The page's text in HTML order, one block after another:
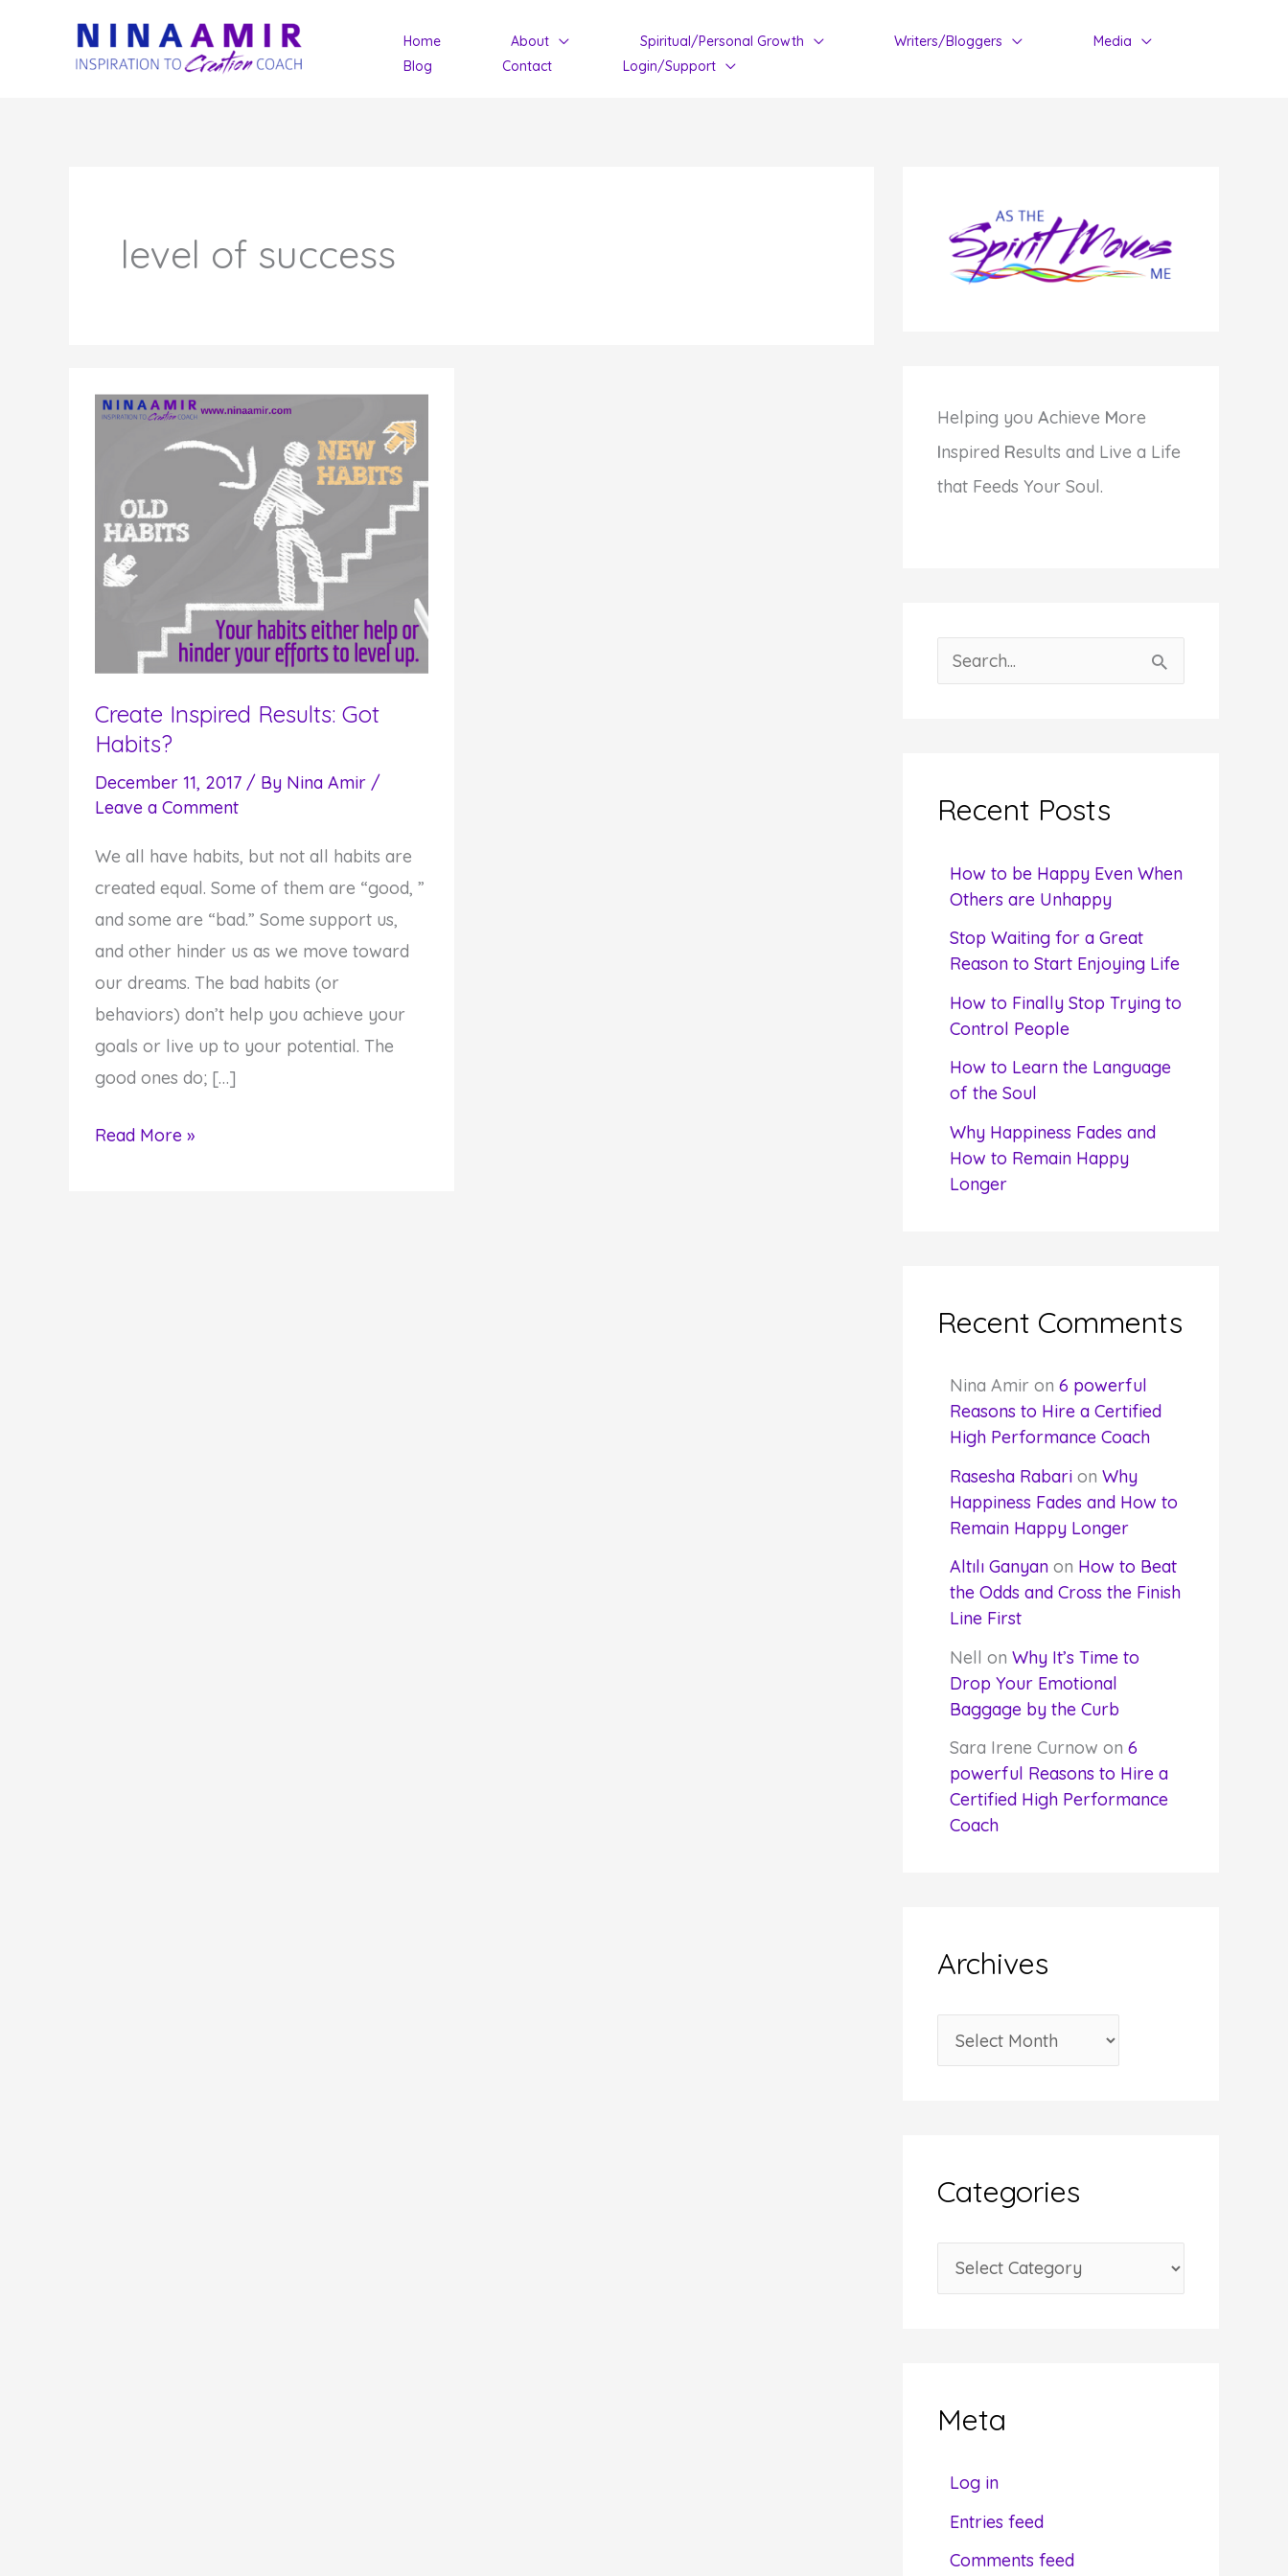
Home About Spiritual/Personal Growth Writers/Bloggers
Media
Blog
Contact Login/Support
level of success
Create Inspired Results: Got
Habits?
December 11, 2017 / By Nina Amir /
Leave a Comment
We all have habits, but not all habits are
created equal. Some of them are “good, ”
and some are “bad.” Some support us,
and other hinder us as we move toward
our dreams. The bad habits (or
behaviors) don’t help you achieve your
goals or live up to your potential. The
good ones do; […]
Create
Read More »
Helping you Achieve More
Inspired Results and Live a Life
that Feeds Your Soul.
e
hRecent Posts
How to be Happy Even When
Others are Unhappy
Stop Waiting for a Great
Reason to Start Enjoying Life
How to Finally Stop Trying to
Control People
How to Learn the Language
of the Soul
Why Happiness Fades and
How to Remain Happy
Longer
Recent Comments
Nina Amir on 6 powerful
Reasons to Hire a Certified
High Performance Coach
Rasesha Rabarion Why
Happiness Fades and How to
Remain Happy Longer
Altılı Ganyanon How to Beat
the Odds and Cross the Finish
Line First
Nell on Why It’s Time to
Drop Your Emotional
Baggage by the Curb
Sara Irene Curnow on 6
powerful Reasons to Hire a
Certified High Performance
Coach
Archives
r
v
e
Categories
a
oMeta
Log in
Entries feed
Comments feed